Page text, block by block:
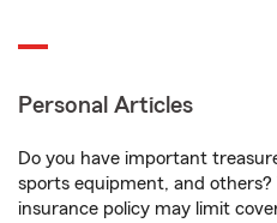
Personal Articles
Do you have important
sports equipment, and
insurance policy may limit